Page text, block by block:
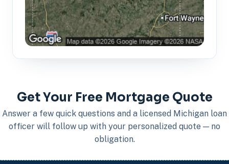
Get Your Free Mortgage Quote
Answer a few quick questions and a licensed Michigan loan
officer will follow up with your personalized quote — no
obligation.